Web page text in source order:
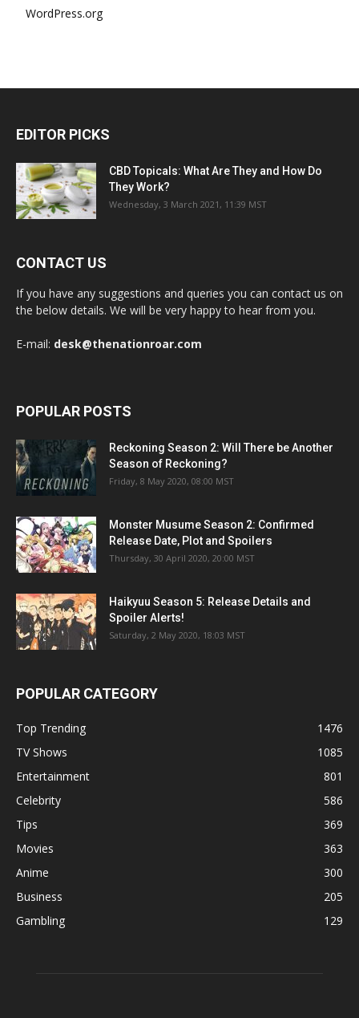
WordPress.org
EDITOR PICKS
CBD Topicals: What Are They and How Do
They Work?
Wednesday, 3 March 2021, 11:39 MST
CONTACT US
If you have any suggestions and queries you can contact us on
the below details. We will be very happy to hear from you.
E-mail: desk@thenationroar.com
POPULAR POSTS
Reckoning Season 2: Will There be Another
Season of Reckoning?
Friday, 8 May 2020, 08:00 MST
Monster Musume Season 2: Confirmed
Release Date, Plot and Spoilers
Thursday, 30 April 2020, 20:00 MST
Haikyuu Season 5: Release Details and
Spoiler Alerts!
Saturday, 2 May 2020, 18:03 MST
POPULAR CATEGORY
Top Trending
1476
TV Shows
1085
Entertainment
801
Celebrity
586
Tips
369
Movies
363
Anime
300
Business
205
Gambling
129